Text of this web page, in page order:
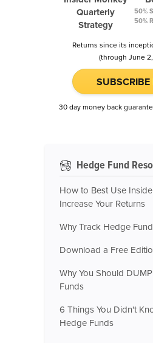
Quarterly
Strategy
50%
50%
Returns since its
(through June
30 day money back
Hedge Fund
How to Best Use
Increase Your Returns
Why Track Hedge
Download a Free
Why You Should
Funds
6 Things You Didn't
Hedge Funds